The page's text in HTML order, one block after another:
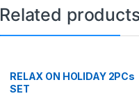
Related
RELAX ON HOLIDAY 2PCs
SET